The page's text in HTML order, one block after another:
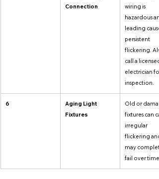
Connection
wiring is
hazardous
leading
persistent
flickering.
call a licensed
electrician for
inspection.
6
Aging Light
Fixtures
Old or
fixtures can
irregular
flickering and
may
fail over time.